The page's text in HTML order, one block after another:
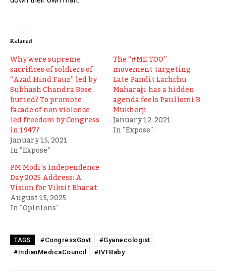
Related
Why were supreme
sacrifices of soldiers of
“Azad Hind Fauz” led by
Subhash Chandra Bose
buried? To promote
facade of non violence
led freedom by Congress
in 1947?
January 15, 2021
In "Expose"
The “#ME TOO”
movement targeting
Late Pandit Lachchu
Maharajji has a hidden
agenda feels Paullomi B
Mukherji
January 12, 2021
In "Expose"
PM Modi’s Independence
Day 2025 Address: A
Vision for Viksit Bharat
August 15, 2025
In "Opinions"
TAGS #CongressGovt
#Gyanecologist
#IndianMedicaCouncil
#IVFBaby